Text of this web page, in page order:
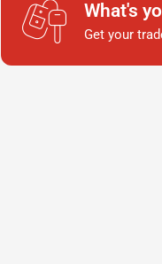
What's
Get your